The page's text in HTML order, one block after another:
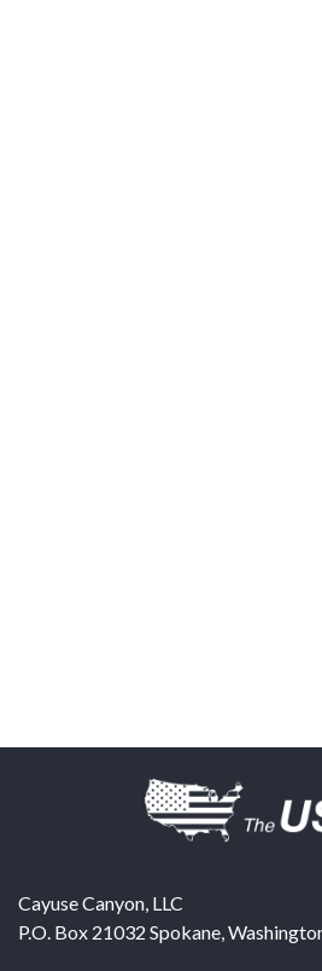
Cayuse Canyon, LLC
P.O. Box 21032 Spokane,